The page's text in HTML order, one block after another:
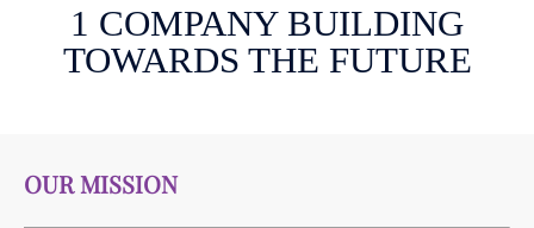
1 COMPANY BUILDING
TOWARDS THE FUTURE
OUR MISSION